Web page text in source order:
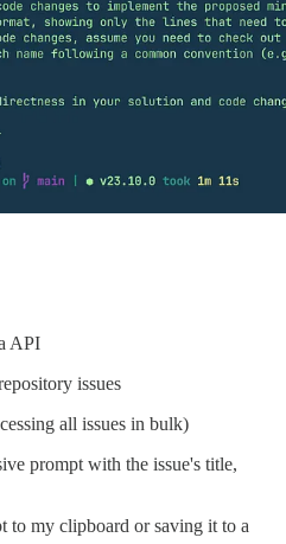
API
issues
all issues in bulk)
prompt with the issue's title,
to my clipboard or saving it to a